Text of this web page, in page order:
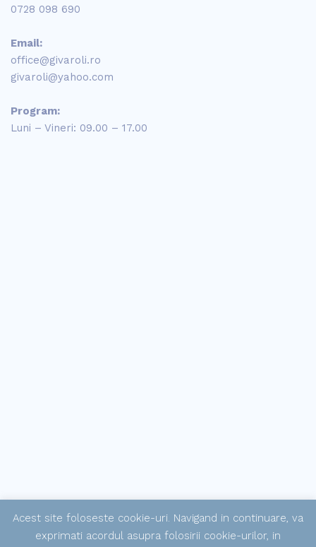
0728 098 690
Email:
office@givaroli.ro
givaroli@yahoo.com
Program:
Luni – Vineri: 09.00 – 17.00
Acest site foloseste cookie-uri. Navigand in continuare, va
exprimati acordul asupra folosirii cookie-urilor, in